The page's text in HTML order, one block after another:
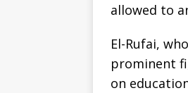
allowed to
El-Rufai,
prominent
on